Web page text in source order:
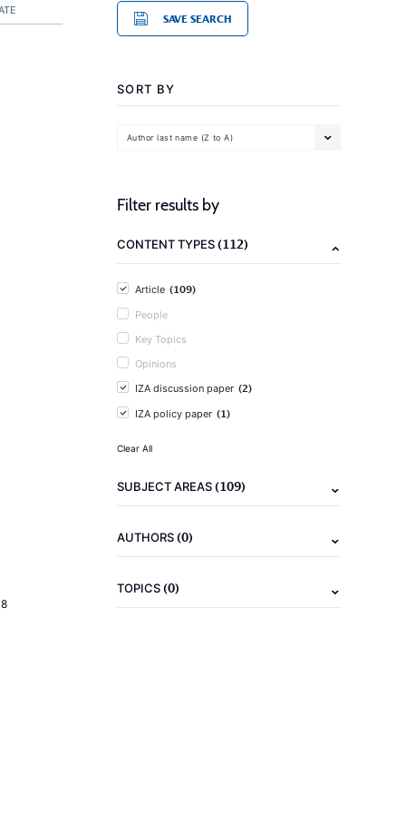
SAVE SEARCH
SORT BY
Author last name (Z to A)
Filter results by
CONTENT TYPES(112)
Article (109)
People
Key Topics
Opinions
IZA discussion paper (2)
IZA policy paper (1)
Clear All
SUBJECT AREAS(109)
AUTHORS(0)
TOPICS(0)